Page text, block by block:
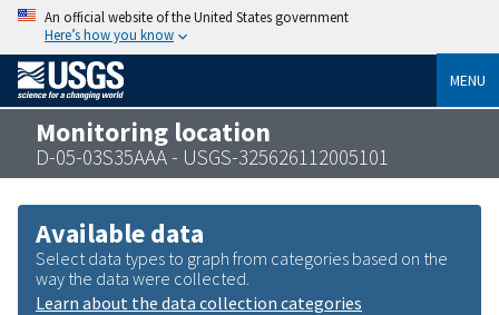
An official website of the United States government
Here’s how you know
MENU
Monitoring location
D-05-03S35AAA - USGS-325626112005101
Available data
Select data types to graph from categories based on the
way the data were collected.
Learn about the data collection categories